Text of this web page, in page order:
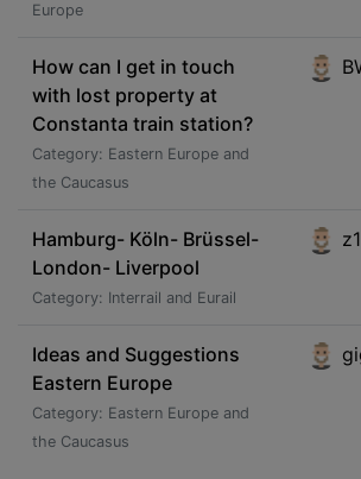
Europe
How can I get in touch
with lost property at
Constanta train station?
Category: Eastern Europe and
the Caucasus
Hamburg- Köln- Brüssel-
London- Liverpool
Category: Interrail and Eurail
Ideas and Suggestions
Eastern Europe
Category: Eastern Europe and
the Caucasus